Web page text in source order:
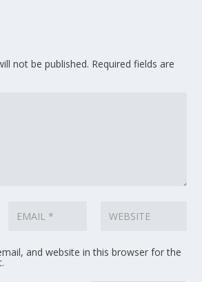
not be published. Required fields are
and website in this browser for the